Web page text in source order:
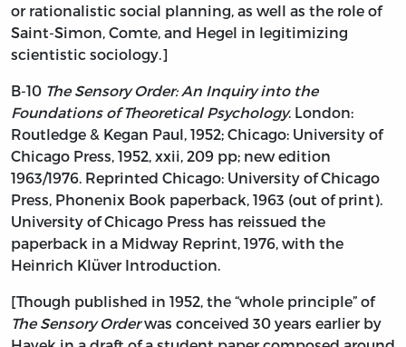
or rationalistic social planning, as well as the role of
Saint-Simon, Comte, and Hegel in legitimizing
scientistic sociology.]
B-10 The Sensory Order: An Inquiry into the
Foundations of Theoretical Psychology. London:
Routledge & Kegan Paul, 1952; Chicago: University of
Chicago Press, 1952, xxii, 209 pp; new edition
1963/1976. Reprinted Chicago: University of Chicago
Press, Phonenix Book paperback, 1963 (out of print).
University of Chicago Press has reissued the
paperback in a Midway Reprint, 1976, with the
Heinrich Klüver Introduction.
[Though published in 1952, the “whole principle” of
The Sensory Orderwas conceived 30 years earlier by